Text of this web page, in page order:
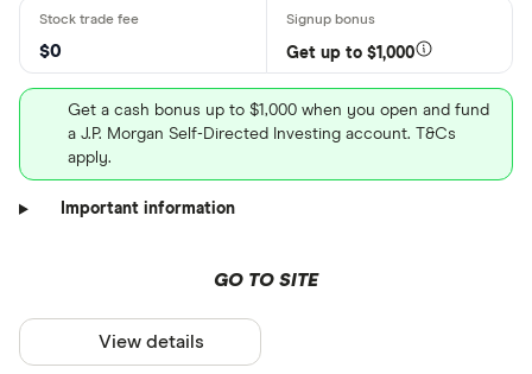
$0 Get up to $1,000
Get a cash bonus up to $1,000 when you open and fund
a J.P. Morgan Self-Directed Investing account. T&Cs
apply.
Important information
GO TO SITE
View details